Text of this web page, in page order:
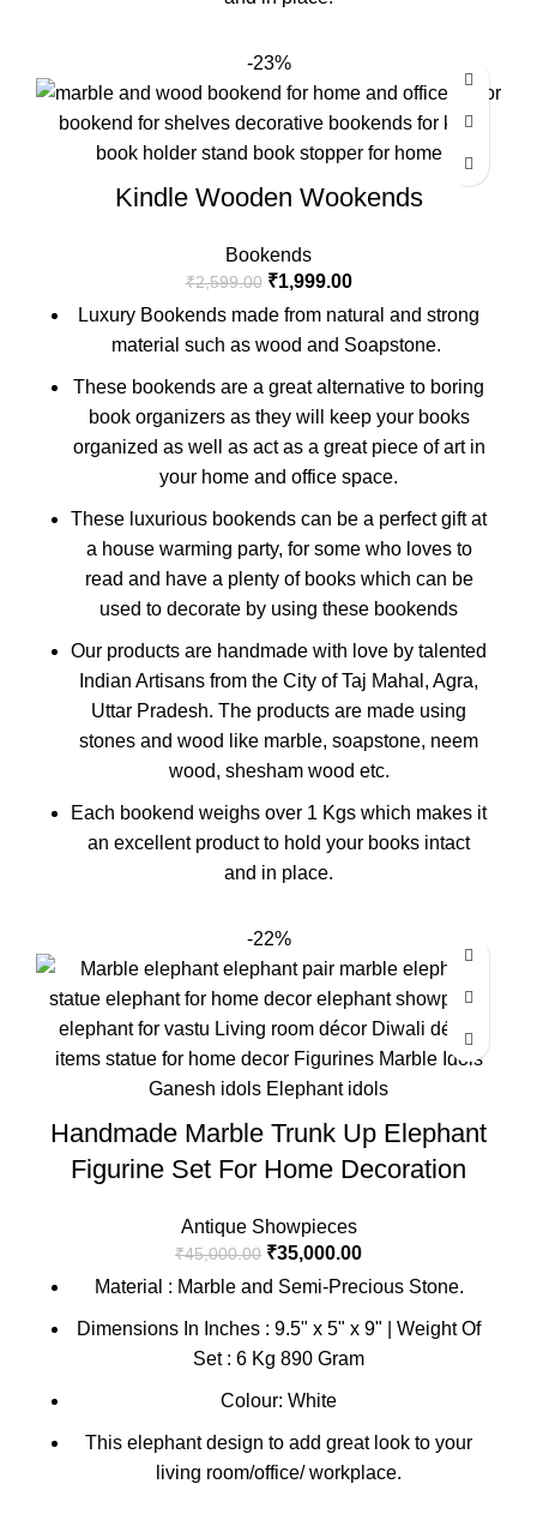
-23%
Kindle Wooden Wookends
Bookends
₹2,599.00 ₹1,999.00
Luxury Bookends made from natural and strong
material such as wood and Soapstone.
These bookends are a great alternative to boring
book organizers as they will keep your books
organized as well as act as a great piece of art in
your home and office space.
These luxurious bookends can be a perfect gift at
a house warming party, for some who loves to
read and have a plenty of books which can be
used to decorate by using these bookends
Our products are handmade with love by talented
Indian Artisans from the City of Taj Mahal, Agra,
Uttar Pradesh. The products are made using
stones and wood like marble, soapstone, neem
wood, shesham wood etc.
Each bookend weighs over 1 Kgs which makes it
an excellent product to hold your books intact
and in place.
-22%
Handmade Marble Trunk Up Elephant
Figurine Set For Home Decoration
Antique Showpieces
₹45,000.00 ₹35,000.00
Material : Marble and Semi-Precious Stone.
Dimensions In Inches : 9.5" x 5" x 9" | Weight Of
Set : 6 Kg 890 Gram
Colour: White
This elephant design to add great look to your
living room/office/ workplace.